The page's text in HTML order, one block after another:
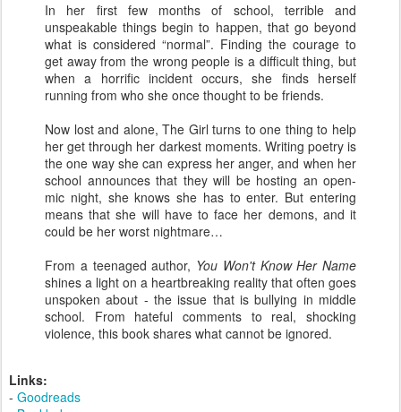
In her first few months of school, terrible and
unspeakable things begin to happen, that go beyond
what is considered “normal”. Finding the courage to
get away from the wrong people is a difficult thing, but
when a horrific incident occurs, she finds herself
running from who she once thought to be friends.
Now lost and alone, The Girl turns to one thing to help
her get through her darkest moments. Writing poetry is
the one way she can express her anger, and when her
school announces that they will be hosting an open-
mic night, she knows she has to enter. But entering
means that she will have to face her demons, and it
could be her worst nightmare…
From a teenaged author, You Won't Know Her Name
shines a light on a heartbreaking reality that often goes
unspoken about - the issue that is bullying in middle
school. From hateful comments to real, shocking
violence, this book shares what cannot be ignored.
Links:
- Goodreads